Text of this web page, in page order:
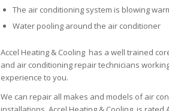
The air conditioning system is blowing
Water pooling around the air conditioner
Accel Heating & Cooling has a well trained
and air conditioning repair technicians
experience to you.
We can repair all makes and models of air